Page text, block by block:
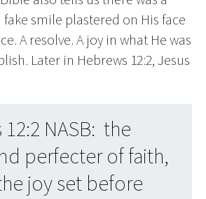
fake smile plastered on His face
A resolve. A joy in what He was
Later in Hebrews 12:2, Jesus
NASB: the
perfecter of faith,
joy set before